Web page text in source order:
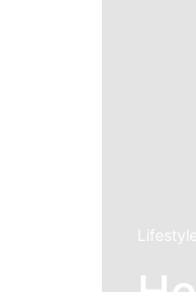
Lifestyle